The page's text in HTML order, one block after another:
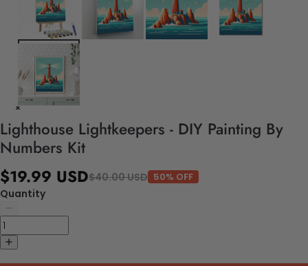
Lighthouse Lightkeepers - DIY Painting By
Numbers Kit
$19.99 USD$40.00 USD 50% OFF
Quantity